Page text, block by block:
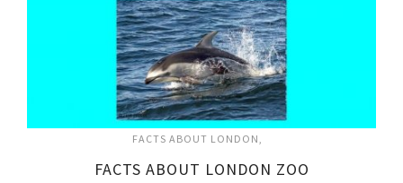
FACTS ABOUT LONDON
FACTS ABOUT LONDON ZOO